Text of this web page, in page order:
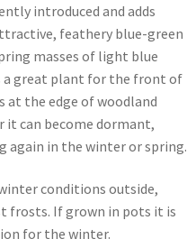
introduced and adds
feathery blue-green
masses of light blue
a great plant for the front of
at the edge of woodland
it can become dormant,
again in the winter or spring.
conditions outside,
frosts. If grown in pots it is
for the winter.